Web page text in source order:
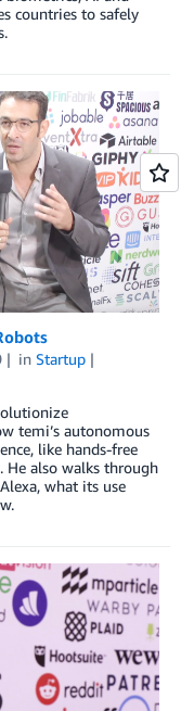
countries to safely
in Startup
temi’s autonomous
like hands-free
also walks through
what its use